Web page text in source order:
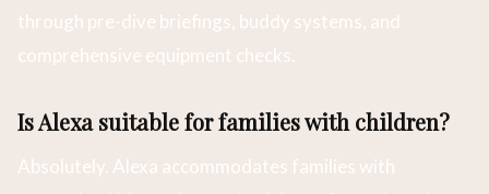
through pre-dive briefings, buddy systems, and
comprehensive equipment checks.
Is Alexa suitable for families with children?
Absolutely. Alexa accommodates families with